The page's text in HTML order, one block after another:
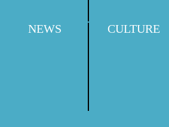
NEWS CULTURE